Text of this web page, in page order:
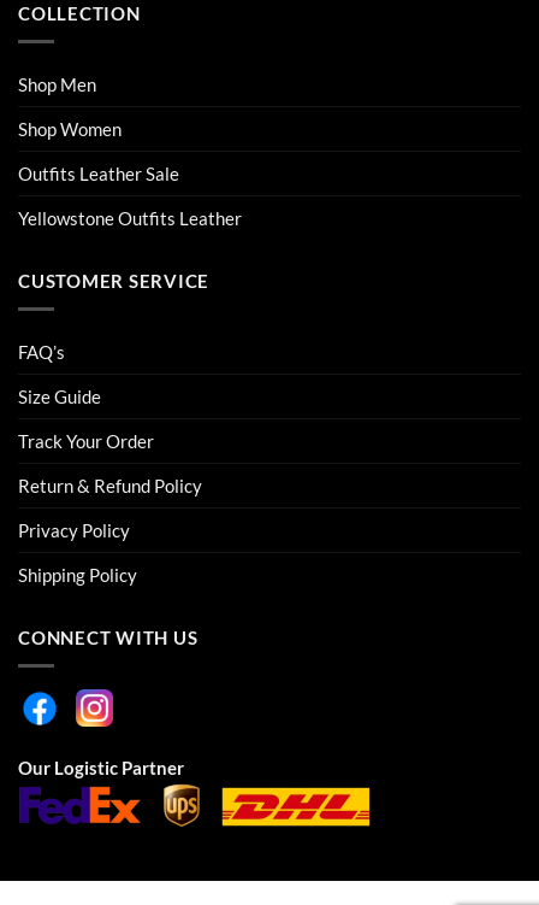
page
COLLECTION
Shop Men
Shop Women
Outfits Leather Sale
Yellowstone Outfits Leather
CUSTOMER SERVICE
FAQ’s
Size Guide
Track Your Order
Return & Refund Policy
Privacy Policy
Shipping Policy
CONNECT WITH US
Our Logistic Partner